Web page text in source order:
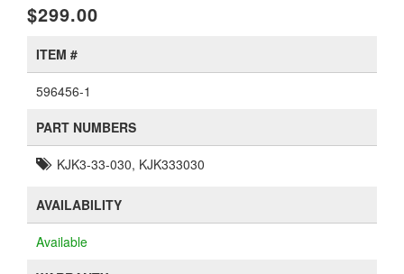
$299.00
ITEM #
596456-1
PART NUMBERS
KJK3-33-030, KJK333030
AVAILABILITY
Available